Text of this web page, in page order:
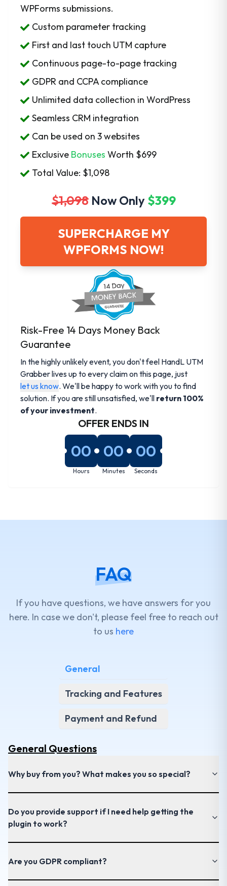
WPForms submissions.
Custom parameter tracking
First and last touch UTM capture
Continuous page-to-page tracking
GDPR and CCPA compliance
Unlimited data collection in WordPress
Seamless CRM integration
Can be used on 3 websites
Exclusive Bonuses Worth $699
Total Value: $1,098
$1,098 Now Only $399
SUPERCHARGE MY
WPFORMS NOW!
Risk-Free 14 Days Money Back
Guarantee
In the highly unlikely event, you don't feel HandL UTM
Grabber lives up to every claim on this page, just
let us know. We'll be happy to work with you to find
solution. If you are still unsatisfied, we'll return 100%
of your investment.
OFFER ENDS IN
00
Hours
00
Minutes
00
Seconds
FAQ
If you have questions, we have answers for you
here. In case we don't, please feel free to reach out
to us here
General
Tracking and Features
Payment and Refund
General Questions
Why buy from you? What makes you so special?
Do you provide support if I need help getting the
plugin to work?
Are you GDPR compliant?